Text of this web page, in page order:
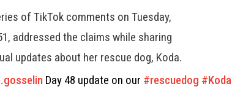
of TikTok comments on Tuesday,
addressed the claims while sharing
updates about her rescue dog, Koda.
Day 48 update on our #rescuedog #Koda